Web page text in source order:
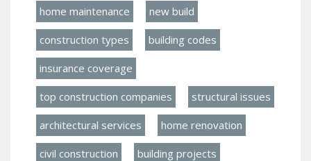
home maintenance new build
construction types building codes
insurance coverage
top construction companies structural issues
architectural services home renovation
civil construction building projects